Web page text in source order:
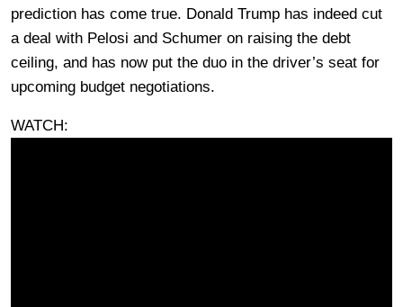
prediction has come true. Donald Trump has indeed cut
a deal with Pelosi and Schumer on raising the debt
ceiling, and has now put the duo in the driver’s seat for
upcoming budget negotiations.
WATCH: